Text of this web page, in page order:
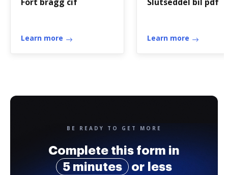
Learn more Learn more
BE READY TO GET MORE
Complete this form in
5 minutes
or less